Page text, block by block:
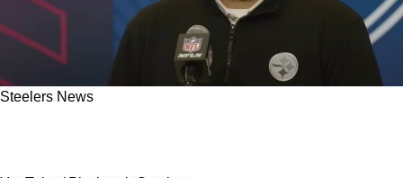
Steelers News